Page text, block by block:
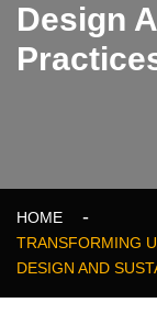
Design
HOME
TRANSFORMING
DESIGN AND